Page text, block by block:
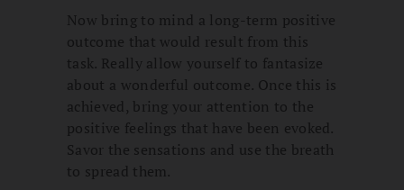
Now bring to mind a long-term positive
outcome that would result from this
task. Really allow yourself to fantasize
about a wonderful outcome. Once this is
achieved, bring your attention to the
positive feelings that have been evoked.
Savor the sensations and use the breath
to spread them.